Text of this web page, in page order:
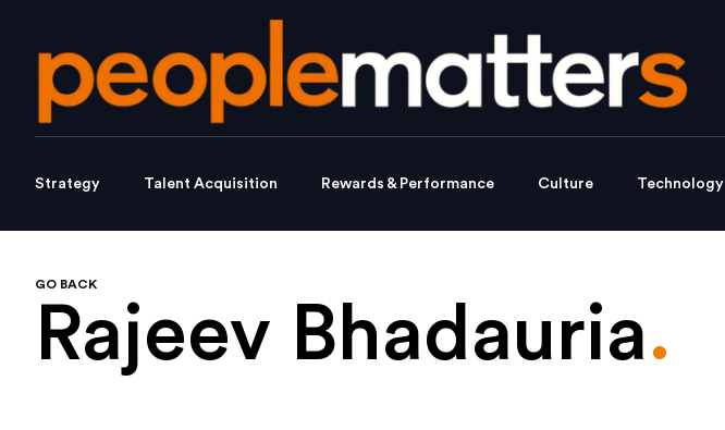
Strategy Talent Acquisition Rewards & Performance Culture Technology
GO BACK
Rajeev Bhadauria.